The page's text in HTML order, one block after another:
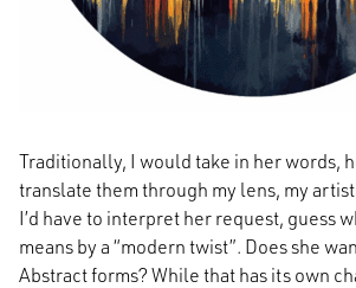
Traditionally, I would take in her words,
translate them through my lens, my
I’d have to interpret her request, guess
means by a “modern twist”. Does she
Abstract forms? While that has its own